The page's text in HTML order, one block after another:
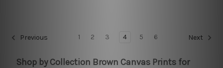
Previous 1 2 3 4 5 6 Next
Shop by Collection Brown Canvas Prints for